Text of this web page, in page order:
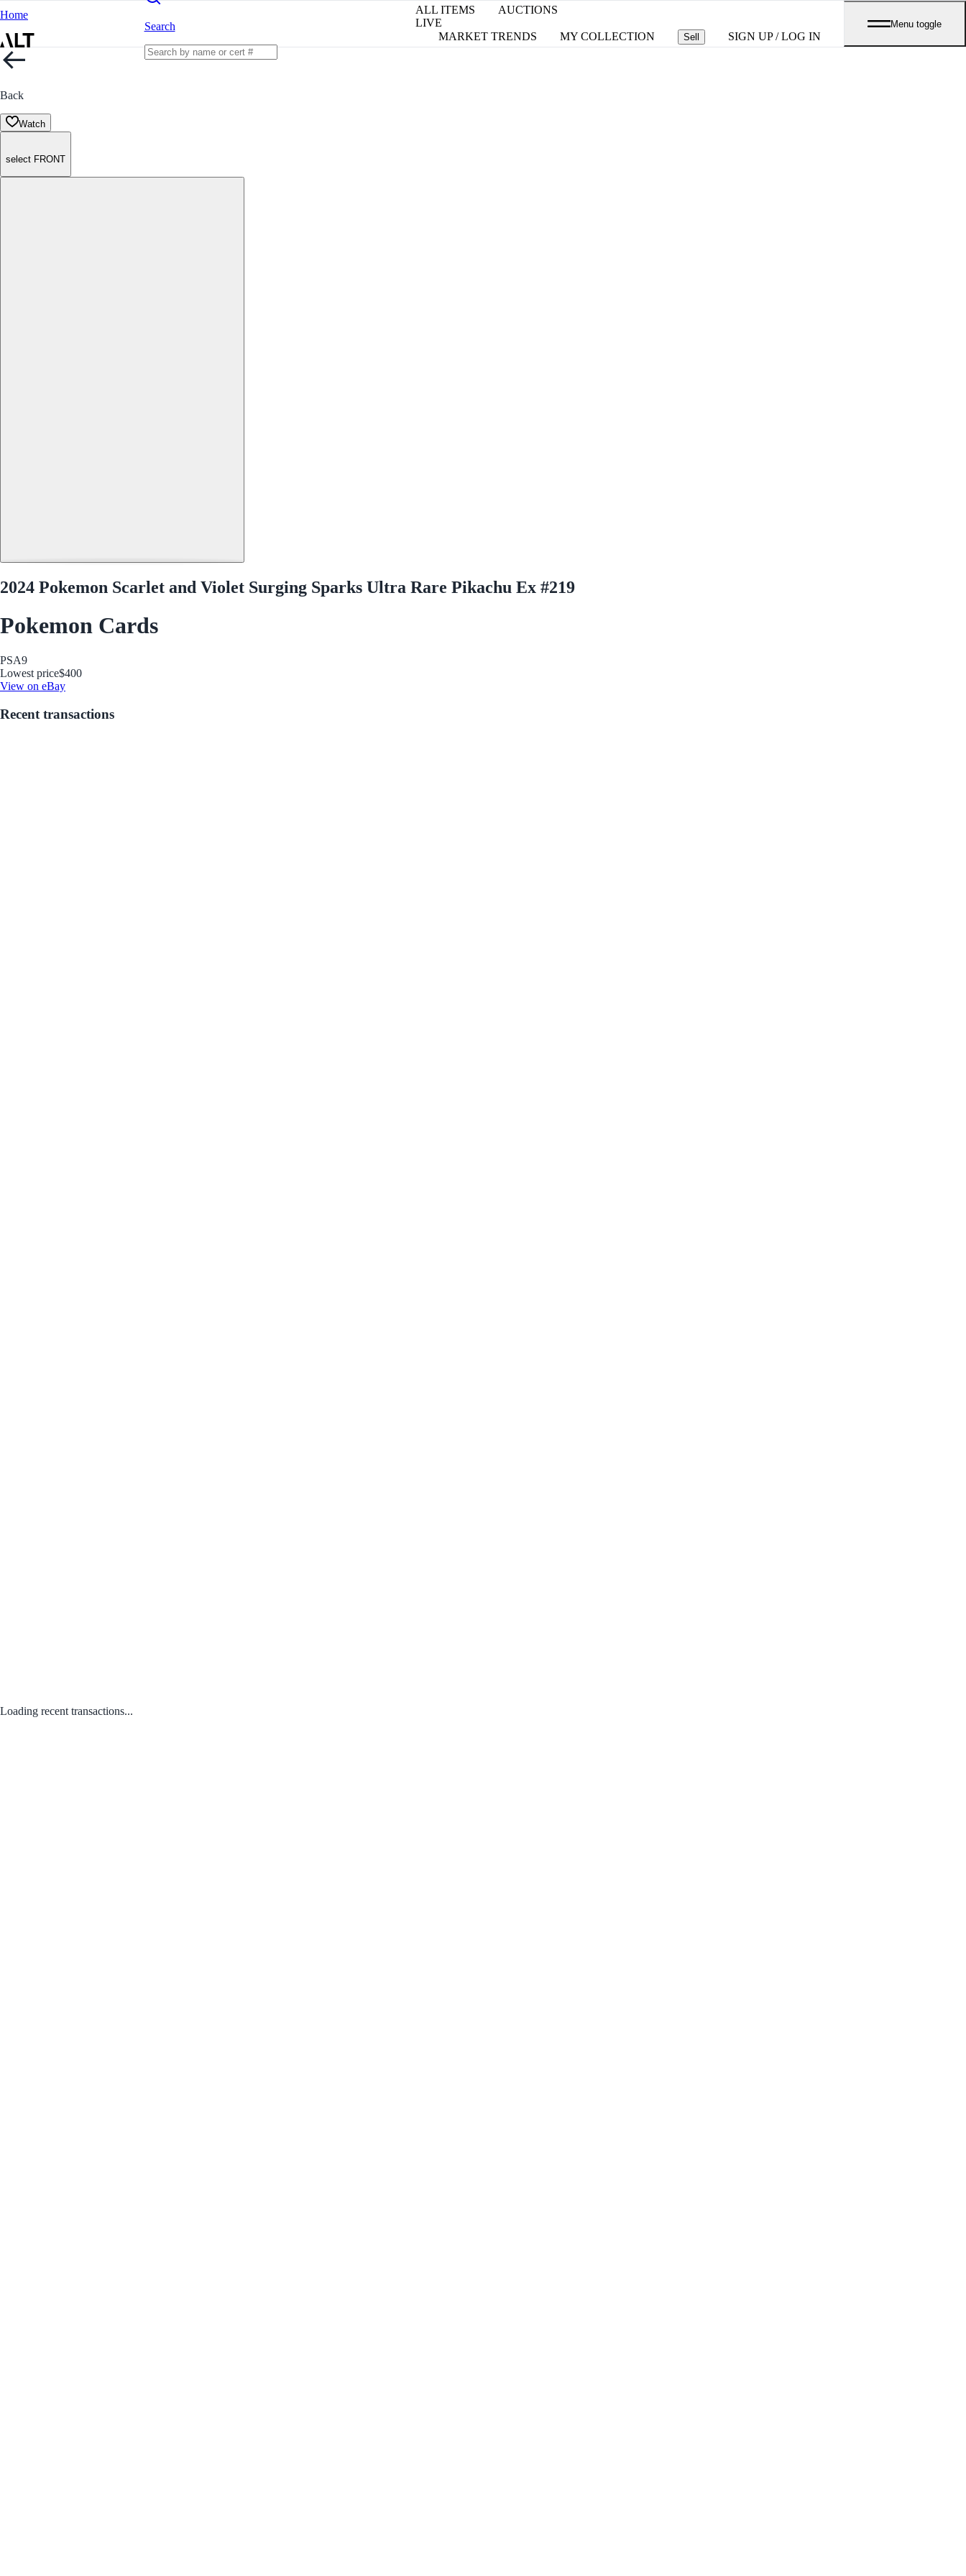
Home
Search
ALL ITEMS
AUCTIONS
LIVE
MARKET TRENDS
MY COLLECTION Sell SIGN UP / LOG IN
Menu toggle
Back
Watch
select FRONT
2024 Pokemon Scarlet and Violet Surging Sparks Ultra Rare Pikachu Ex #219
Pokemon Cards
PSA9
Lowest price$400
View on eBay
Recent transactions
Loading recent transactions...